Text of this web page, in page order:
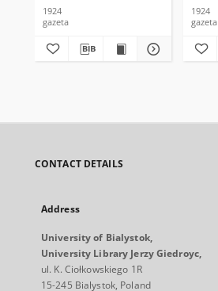
1924
gazeta
1924
gazeta
CONTACT DETAILS
Address
University of Bialystok,
University Library Jerzy Giedroyc,
ul. K. Ciołkowskiego 1R
15-245 Bialystok, Poland